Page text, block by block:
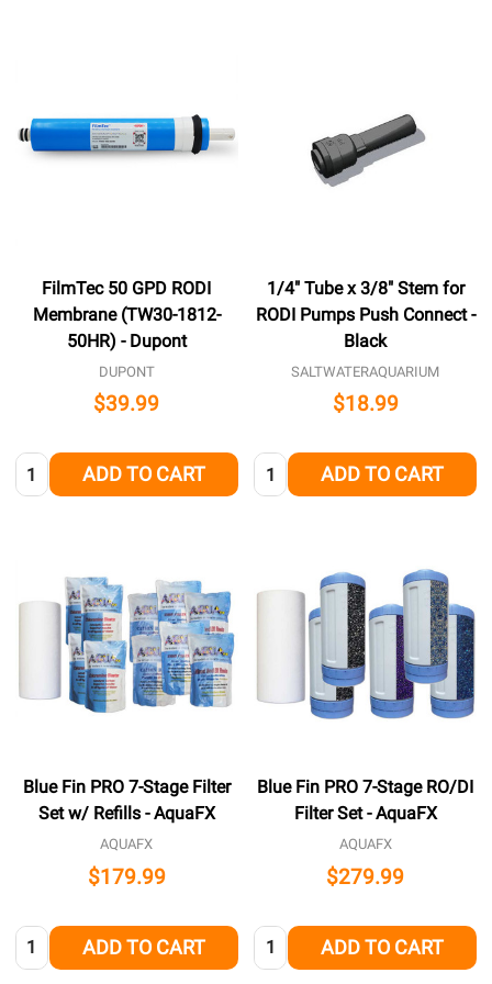
FilmTec 50 GPD RODI
Membrane (TW30-1812-
50HR) - Dupont
DUPONT
$39.99
Quantity: ADD TO CART
1/4" Tube x 3/8" Stem for
RODI Pumps Push Connect -
Black
SALTWATERAQUARIUM
$18.99
Quantity: ADD TO CART
Blue Fin PRO 7-Stage Filter
Set w/ Refills - AquaFX
AQUAFX
$179.99
Quantity: ADD TO CART
Blue Fin PRO 7-Stage RO/DI
Filter Set - AquaFX
AQUAFX
$279.99
Quantity: ADD TO CART